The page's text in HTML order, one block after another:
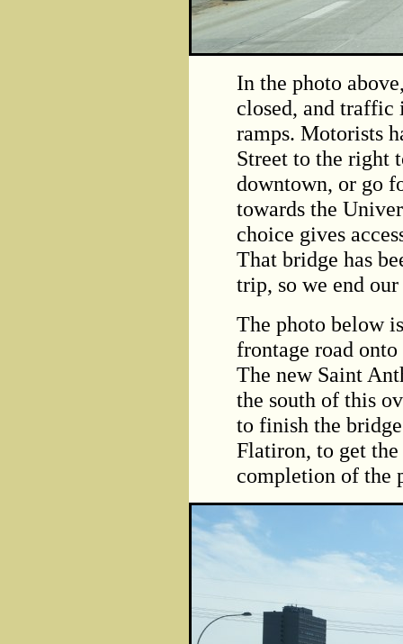
In the photo
closed, and traffic
ramps. Motorists
Street to the right
downtown, or go
towards the
choice gives
That bridge has
trip, so we end
The photo below
frontage road
The new Saint
the south of this
to finish the
Flatiron, to get
completion of the